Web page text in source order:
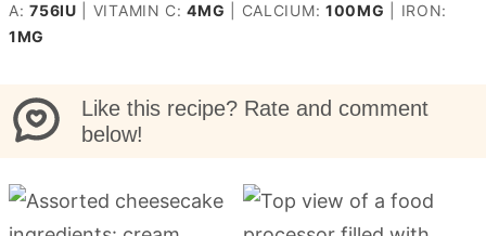
A:756IU VITAMIN C:4MG CALCIUM: 100MG
IRON:
1MG
Like this recipe? Rate and comment
below!